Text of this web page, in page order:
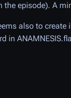
the episode). A
also to
in